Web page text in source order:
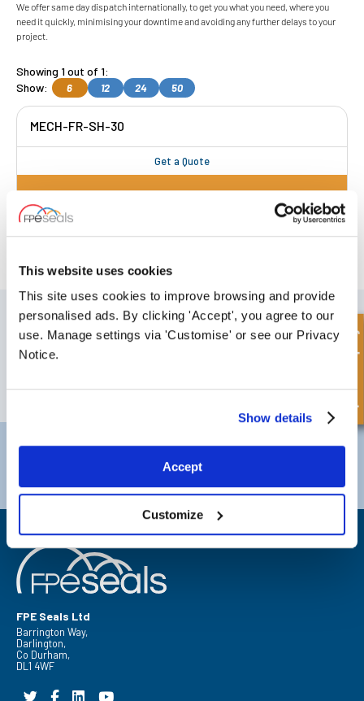
This website uses cookies
This site uses cookies to improve browsing and provide
personalised ads. By clicking 'Accept', you agree to our
use. Manage settings via 'Customise' or see our Privacy
Notice.
Show details
Accept
Customize
We offer same day dispatch internationally, to get you what you need, where you
need it quickly, minimising your downtime and avoiding any further delays to your
project.
Showing 1 out of 1:
Show:
6 12 24 50
MECH-FR-SH-30
Get a Quote
SIGN UP TO OUR NEWSLETTER
Don't forget to subscribe to our newsletter to receive details of our
latest special offers and new products.
SUBSCRIBE
Darlington
+44 (0) 1325 282732
Doncaster
FPE Seals Ltd
Barrington Way,
Darlington,
Co Durham,
DL1 4WF
Quick Enquiry